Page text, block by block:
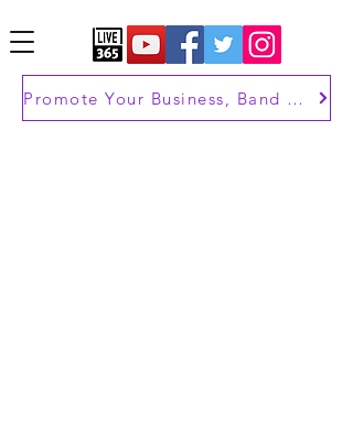
Promote Your Business, Band or Brand